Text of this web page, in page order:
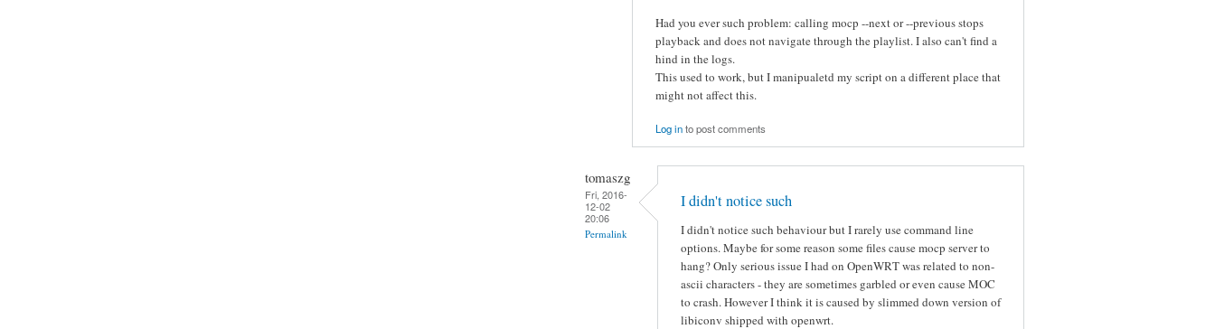
Had you ever such problem: calling mocp --next or --previous stops
playback and does not navigate through the playlist. I also can't find a
hind in the logs.
This used to work, but I manipualetd my script on a different place that
might not affect this.
Log into post comments
tomaszg
Fri, 2016-
12-02
20:06
Permalink
I didn't notice such
I didn't notice such behaviour but I rarely use command line
options. Maybe for some reason some files cause mocp server to
hang? Only serious issue I had on OpenWRT was related to non-
ascii characters - they are sometimes garbled or even cause MOC
to crash. However I think it is caused by slimmed down version of
libiconv shipped with openwrt.